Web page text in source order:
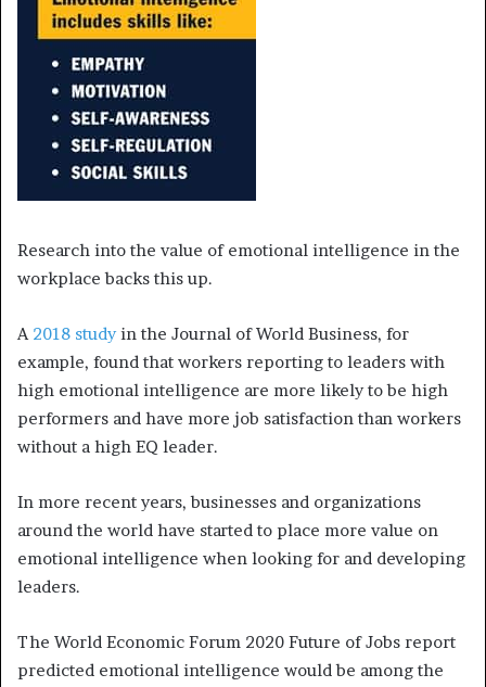
Research into the value of emotional intelligence in the
workplace backs this up.
A 2018 studyin the Journal of World Business, for
example, found that workers reporting to leaders with
high emotional intelligence are more likely to be high
performers and have more job satisfaction than workers
without a high EQ leader.
In more recent years, businesses and organizations
around the world have started to place more value on
emotional intelligence when looking for and developing
leaders.
The World Economic Forum 2020 Future of Jobs report
predicted emotional intelligence would be among the